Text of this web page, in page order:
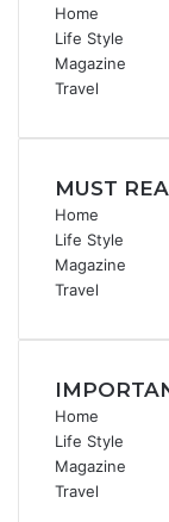
Home
Life Style
Magazine
Travel
MUST
Home
Life Style
Magazine
Travel
Home
Life Style
Magazine
Travel